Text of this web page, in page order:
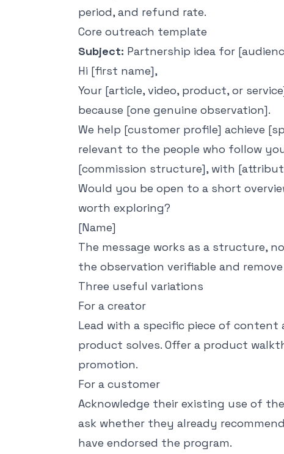
period, and refund rate.
Core outreach template
Subject: Partnership idea for
Hi [first name],
Your [article, video, product, or
because [one genuine observation].
We help [customer profile] achieve
relevant to the people who follow
[commission structure], with
Would you be open to a short
worth exploring?
[Name]
The message works as a structure,
the observation verifiable and
Three useful variations
For a creator
Lead with a specific piece of content
product solves. Offer a product
promotion.
For a customer
Acknowledge their existing use of
ask whether they already
have endorsed the program.